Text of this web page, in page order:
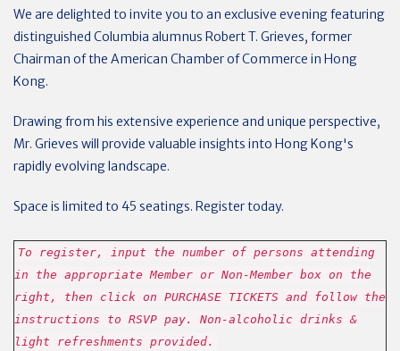
We are delighted to invite you to an exclusive evening featuring
distinguished Columbia alumnus Robert T. Grieves, former
Chairman of the American Chamber of Commerce in Hong
Kong.
Drawing from his extensive experience and unique perspective,
Mr. Grieves will provide valuable insights into Hong Kong's
rapidly evolving landscape.
Space is limited to 45 seatings. Register today.
To register, input the number of persons attending
in the appropriate Member or Non-Member box on the
right, then click on PURCHASE TICKETS and follow the
instructions to RSVP pay. Non-alcoholic drinks &
light refreshments provided.